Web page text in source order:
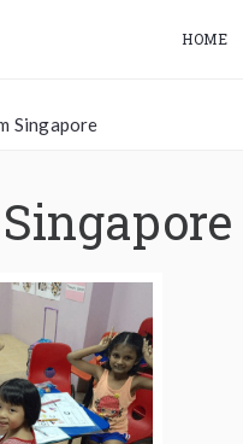
HOME
Singapore